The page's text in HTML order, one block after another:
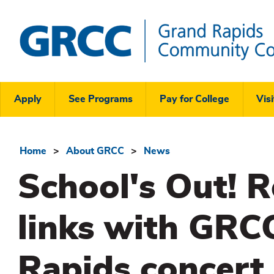
main
content
Rapids
Community
Header
Links
Menu
Apply See Programs Pay for College
Breadcrumb
Home About GRCC News
School's Out!
links with